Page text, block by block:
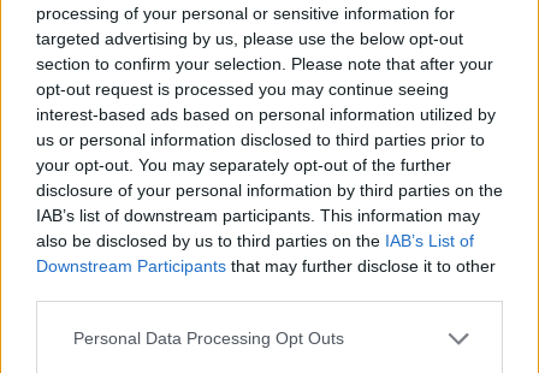
processing of your personal or sensitive information for
targeted advertising by us, please use the below opt-out
section to confirm your selection. Please note that after your
opt-out request is processed you may continue seeing
interest-based ads based on personal information utilized by
us or personal information disclosed to third parties prior to
your opt-out. You may separately opt-out of the further
disclosure of your personal information by third parties on the
IAB’s list of downstream participants. This information may
also be disclosed by us to third parties on the IAB’s List of
Downstream Participants that may further disclose it to other
Please note that this website/app uses one or more Google
Personal Data Processing Opt Outs
In specific circumstances the payment could be deducted in
instalments from an employee’s wages following commencement
of employment. Approval in such circumstances will be made by
the HR &OD Manager.
Should an employee leave in advance of the payment being
deducted, the full amount will be deducted from the employee’s
final salary.
The criteria outlined above will apply to existing employees of
East Dunbartonshire Council who apply for roles for which a
PVG/Disclosure check is required.